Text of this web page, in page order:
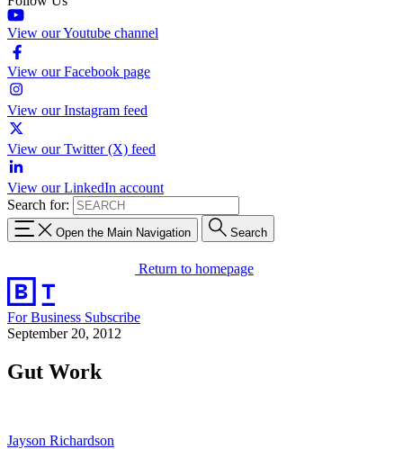
View our Youtube channel
View our Facebook page
View our Instagram feed
View our Twitter (X) feed
View our LinkedIn account
Search for:
Open the Main Navigation Search
Return to homepage
For Business Subscribe
September 20, 2012
Gut Work
Jayson Richardson